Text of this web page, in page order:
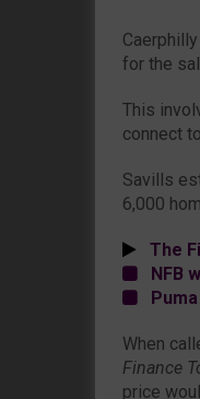
for the
This
connect
Savills
6,000
The
NFB
When
Finance
price